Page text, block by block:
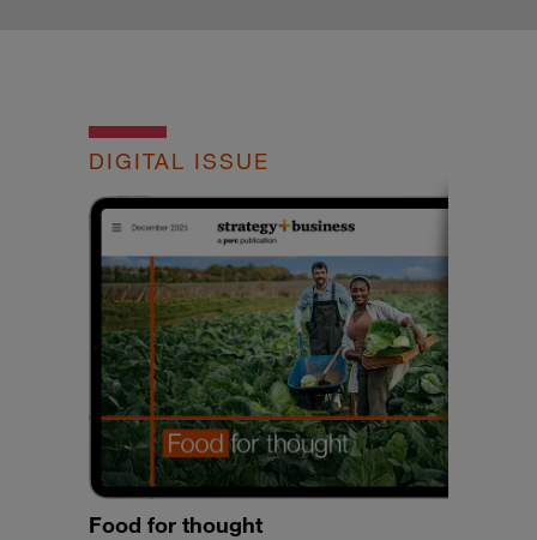
DIGITAL ISSUE
Food for thought